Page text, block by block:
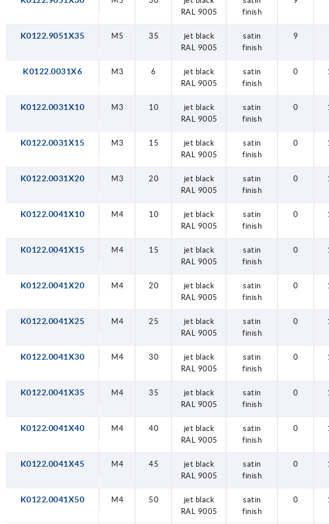
RAL 9005
finish
K0122.9051X35 M5 35
jet black
RAL 9005
satin
finish
9
K0122.0031X6 M3 6
jet black
RAL 9005
satin
finish
0
K0122.0031X10 M3 10
jet black
RAL 9005
satin
finish
0
K0122.0031X15 M3 15
jet black
RAL 9005
satin
finish
0
K0122.0031X20 M3 20
jet black
RAL 9005
satin
finish
0
K0122.0041X10 M4 10
jet black
RAL 9005
satin
finish
0
K0122.0041X15 M4 15
jet black
RAL 9005
satin
finish
0
K0122.0041X20 M4 20
jet black
RAL 9005
satin
finish
0
K0122.0041X25 M4 25
jet black
RAL 9005
satin
finish
0
K0122.0041X30 M4 30
jet black
RAL 9005
satin
finish
0
K0122.0041X35 M4 35
jet black
RAL 9005
satin
finish
0
K0122.0041X40 M4 40
jet black
RAL 9005
satin
finish
0
K0122.0041X45 M4 45
jet black
RAL 9005
satin
finish
0
K0122.0041X50 M4 50
jet black
RAL 9005
satin
finish
0